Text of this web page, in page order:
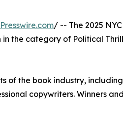
/ -- The 2025
the category of Political
of the book industry,
copywriters. Winners and